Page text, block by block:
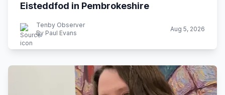
Eisteddfod in Pembrokeshire
Tenby Observer
By Paul Evans
Aug 5, 2026